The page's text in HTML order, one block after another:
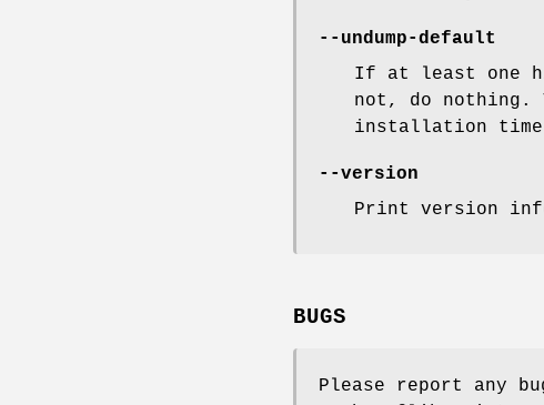
--undump-default
If at least one
not, do nothing.
installation time
--version
Print version
BUGS
Please report any